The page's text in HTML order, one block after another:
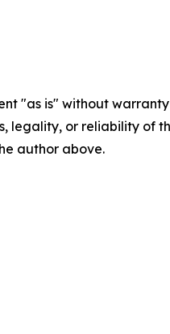
"as is" without
legality, or reliability of
author above.